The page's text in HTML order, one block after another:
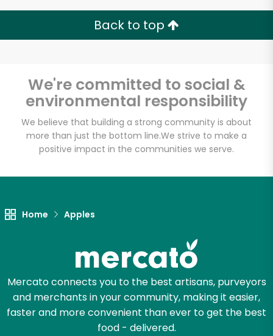
Back to top
We're committed to social &
environmental responsibility
We believe that building a strong community is about
more than just the bottom line.We strive to make a
positive impact in the communities we serve.
Home Apples
Mercato connects you to the best artisans, purveyors
and merchants in your community, making it easier,
faster and more convenient than ever to get the best
food - delivered.